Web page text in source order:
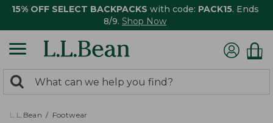
15% OFF SELECT BACKPACKS with code: PACK15. Ends
8/9. Shop Now
search
returned.
Search:
L.L.Bean Footwear